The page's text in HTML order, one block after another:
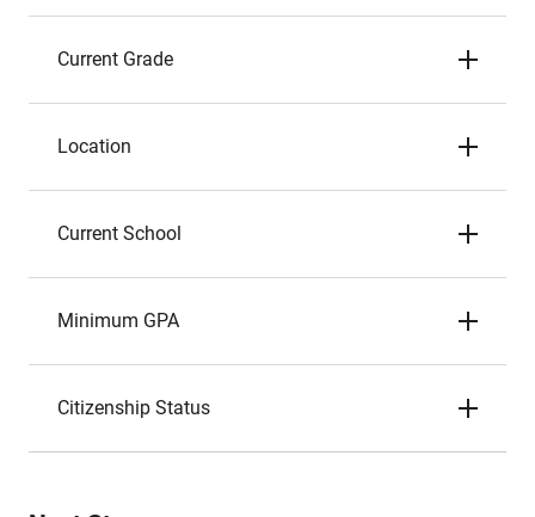
Current Grade
Location
Current School
Minimum GPA
Citizenship Status